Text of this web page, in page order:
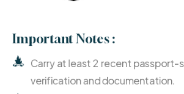
Important Notes :
Carry at least 2 recent passport-
verification and documentation.